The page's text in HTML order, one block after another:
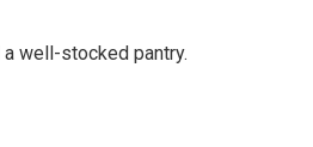
well-stocked pantry.